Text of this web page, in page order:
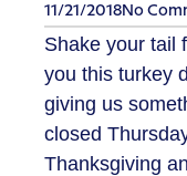
11/21/2018No
​Shake your tail
you this turkey
giving us
closed
Thanksgiving